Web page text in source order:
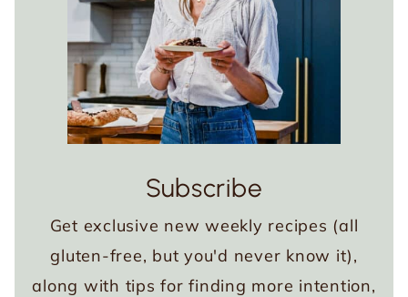
Subscribe
Get exclusive new weekly recipes (all
gluten-free, but you'd never know it),
along with tips for finding more intention,